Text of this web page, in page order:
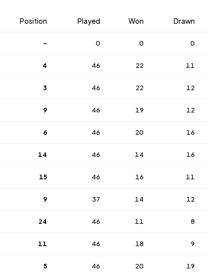
Position Played Won Drawn
- 0 0 0
4 46 22 11
3 46 22 12
9 46 19 12
6 46 20 16
14 46 14 16
15 46 16 11
9 37 14 12
24 46 11 8
11 46 18 9
5 46 20 19